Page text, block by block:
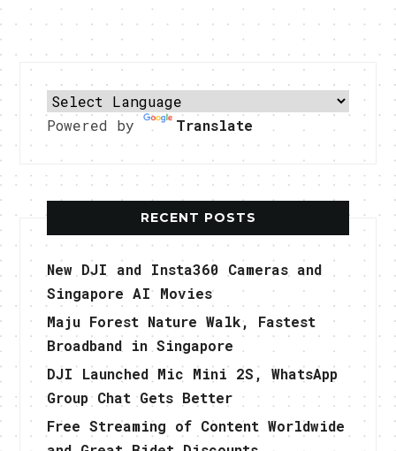
Powered by Translate
RECENT POSTS
New DJI and Insta360 Cameras and
Singapore AI Movies
Maju Forest Nature Walk, Fastest
Broadband in Singapore
DJI Launched Mic Mini 2S, WhatsApp
Group Chat Gets Better
Free Streaming of Content Worldwide